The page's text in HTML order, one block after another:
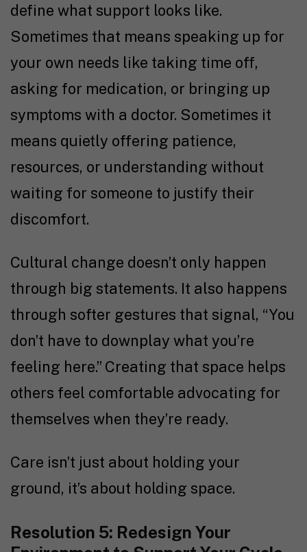
define what support looks like.
Sometimes that means speaking up for
your own needs like taking time off,
asking for medication, or bringing up
symptoms with a doctor. Sometimes it
means quietly offering patience,
resources, or understanding without
waiting for someone to justify their
discomfort.
Cultural change doesn’t only happen
through big statements. It also happens
through softer gestures that signal, “You
don’t have to downplay what you’re
feeling here.” Creating that space helps
others feel comfortable advocating for
themselves when they’re ready.
Care isn’t just about holding your
ground, it’s about holding space.
Resolution 5: Redesign Your